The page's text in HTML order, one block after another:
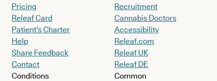
Pricing
Releaf Card
Patient’s Charter
Help
Share Feedback
Contact
Conditions
Recruitment
Cannabis Doctors
Accessibility
Releaf.com
Releaf UK
Releaf DE
Common